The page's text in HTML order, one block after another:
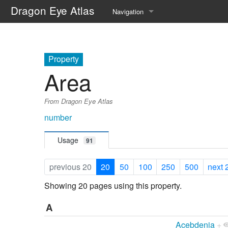
Dragon Eye Atlas Navigation
Property
Area
From Dragon Eye Atlas
number
Usage 91
previous 20 20 50 100 250 500 next
Showing 20 pages using this property.
A
Acebdenia +